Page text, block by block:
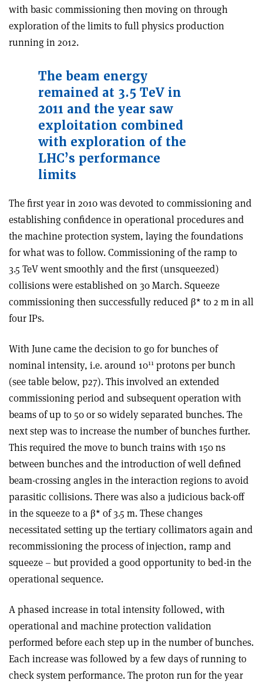
with basic commissioning then moving on through
exploration of the limits to full physics production
running in 2012.
The beam energy
remained at 3.5 TeV in
2011 and the year saw
exploitation combined
with exploration of the
LHC’s performance
limits
The first year in 2010 was devoted to commissioning and
establishing confidence in operational procedures and
the machine protection system, laying the foundations
for what was to follow. Commissioning of the ramp to
3.5 TeV went smoothly and the first (unsqueezed)
collisions were established on 30 March. Squeeze
commissioning then successfully reduced β* to 2 m in all
four IPs.
With June came the decision to go for bunches of
nominal intensity, i.e. around 1011 protons per bunch
(see table below, p27). This involved an extended
commissioning period and subsequent operation with
beams of up to 50 or so widely separated bunches. The
next step was to increase the number of bunches further.
This required the move to bunch trains with 150 ns
between bunches and the introduction of well defined
beam-crossing angles in the interaction regions to avoid
parasitic collisions. There was also a judicious back-off
in the squeeze to a β* of 3.5 m. These changes
necessitated setting up the tertiary collimators again and
recommissioning the process of injection, ramp and
squeeze – but provided a good opportunity to bed-in the
operational sequence.
A phased increase in total intensity followed, with
operational and machine protection validation
performed before each step up in the number of bunches.
Each increase was followed by a few days of running to
check system performance. The proton run for the year